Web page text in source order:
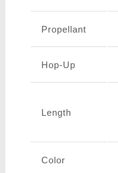
Propellant
Hop-Up
Length
Color